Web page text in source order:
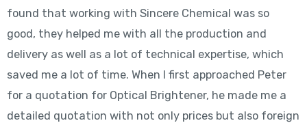
found that working with Sincere Chemical was so
good, they helped me with all the production and
delivery as well as a lot of technical expertise, which
saved me a lot of time. When I first approached Peter
for a quotation for Optical Brightener, he made me a
detailed quotation with not only prices but also foreign